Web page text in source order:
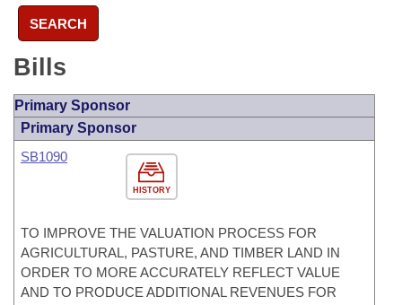
SEARCH
Bills
Primary Sponsor
Primary Sponsor
HISTORY
SB1090
TO IMPROVE THE VALUATION PROCESS FOR
AGRICULTURAL, PASTURE, AND TIMBER LAND IN
ORDER TO MORE ACCURATELY REFLECT VALUE
AND TO PRODUCE ADDITIONAL REVENUES FOR